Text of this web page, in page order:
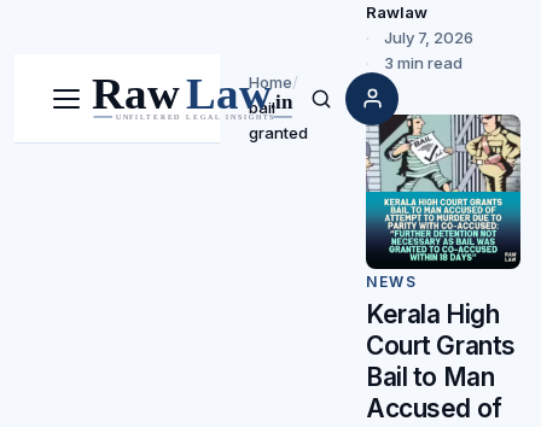
Menu Search
Home/
bail
granted
Rawlaw
July 7, 2026
3 min read
NEWS
Kerala High
Court Grants
Bail to Man
Accused of